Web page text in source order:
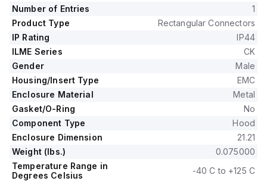
Number of Entries
1
Product Type
Rectangular Connectors
IP Rating
IP44
ILME Series
CK
Gender
Male
Housing/Insert Type
EMC
Enclosure Material
Metal
Gasket/O-Ring
No
Component Type
Hood
Enclosure Dimension
21.21
Weight (lbs.)
0.075000
Temperature Range in
Degrees Celsius
-40 C to +125 C